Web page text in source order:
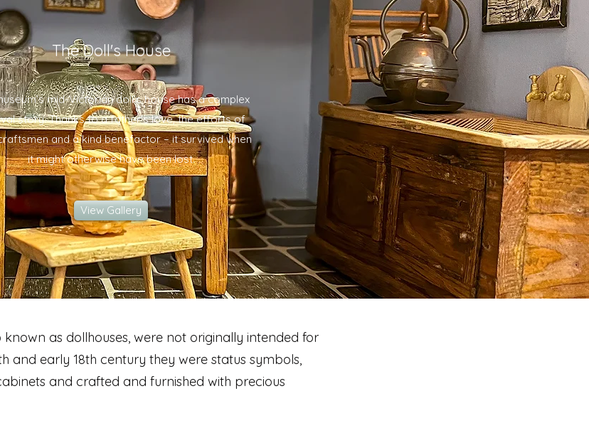
The Doll's House
mid-Victorian doll’s house has a complex
story. Thanks to a father's love, the efforts of
and a kind benefactor – it survived when
it might otherwise have been lost.
View Gallery
known as dollhouses, were not originally intended for
and early 18th century they were status symbols,
and crafted and furnished with precious